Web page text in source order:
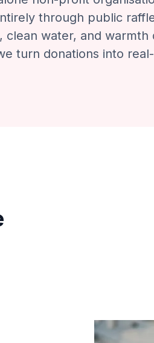
through public
clean water, and
turn donations into